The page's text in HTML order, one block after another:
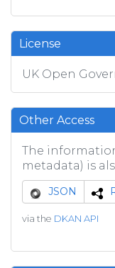
License
UK Open
Other Access
The
metadata) is
JSON
via the DKAN API